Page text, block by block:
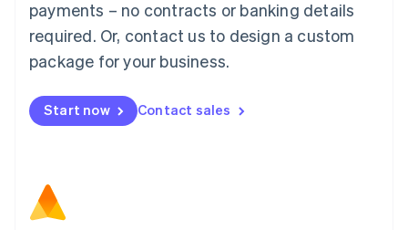
payments – no contracts or banking details
required. Or, contact us to design a custom
package for your business.
Start now Contact sales
简体中文
Malaysia
English 简体中文
Malta
Mexico
EspañolEnglish
Netherlands
Norway
English